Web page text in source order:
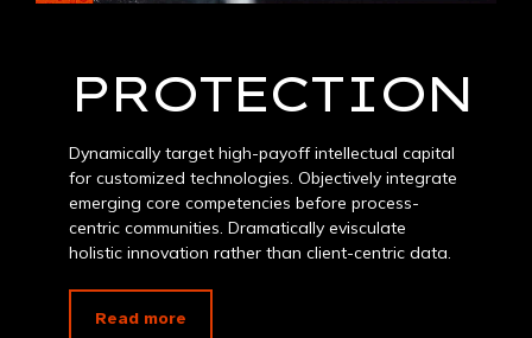
PROTECTION
Dynamically target high-payoff intellectual capital
for customized technologies. Objectively integrate
emerging core competencies before process-
centric communities. Dramatically evisculate
holistic innovation rather than client-centric data.
Read more